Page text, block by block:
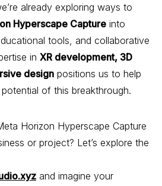
already exploring ways to
Hyperscape Capture into
tools, and collaborative
in XR development, 3D
design positions us to help
of this breakthrough.
Horizon Hyperscape Capture
or project? Let’s explore the
and imagine your